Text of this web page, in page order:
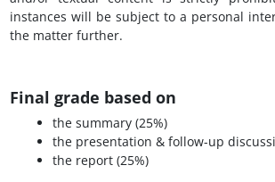
instances will be subject to a personal
the matter further.
Final grade based on
the summary (25%)
the presentation & follow-up
the report (25%)